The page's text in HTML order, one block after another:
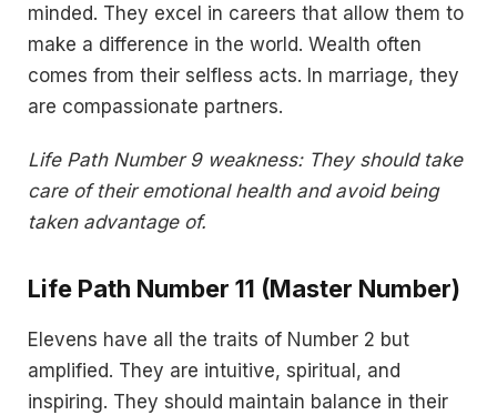
minded. They excel in careers that allow them to
make a difference in the world. Wealth often
comes from their selfless acts. In marriage, they
are compassionate partners.
Life Path Number 9 weakness: They should take
care of their emotional health and avoid being
taken advantage of.
Life Path Number 11 (Master Number)
Elevens have all the traits of Number 2 but
amplified. They are intuitive, spiritual, and
inspiring. They should maintain balance in their